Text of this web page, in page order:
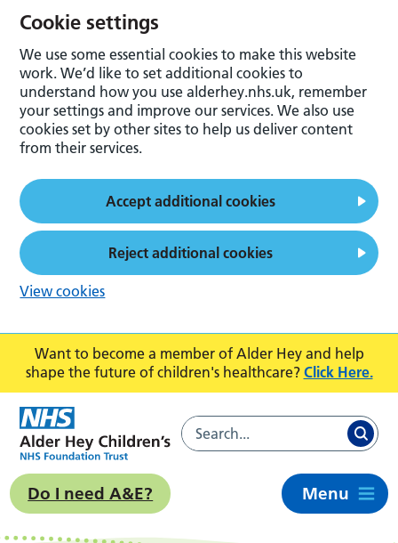
Want to become a member of Alder Hey and help
shape the future of children's healthcare? Click Here.
Do I need A&E? Menu
Cookie settings
We use some essential cookies to make this website
work. We’d like to set additional cookies to
understand how you use alderhey.nhs.uk, remember
your settings and improve our services. We also use
cookies set by other sites to help us deliver content
from their services.
Accept additional cookies
Reject additional cookies
View cookies